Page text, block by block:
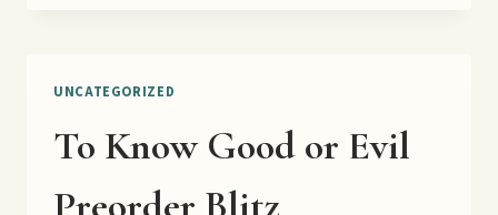
AND
GUEST
UNCATEGORIZED
To Know Good or Evil